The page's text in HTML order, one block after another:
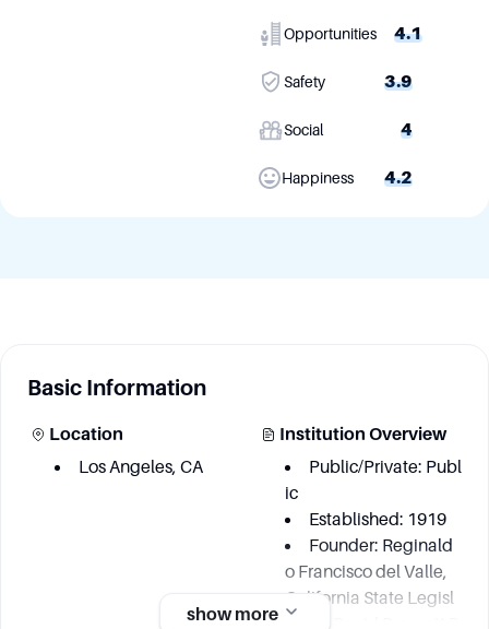
Opportunities 4.1
Safety 3.9
Social 4
Happiness 4.2
Basic Information
Location
Los Angeles, CA
Institution Overview
Public/Private: Publ
ic
Established: 1919
Founder: Reginald
o Francisco del Valle,
California State Legisl
show more